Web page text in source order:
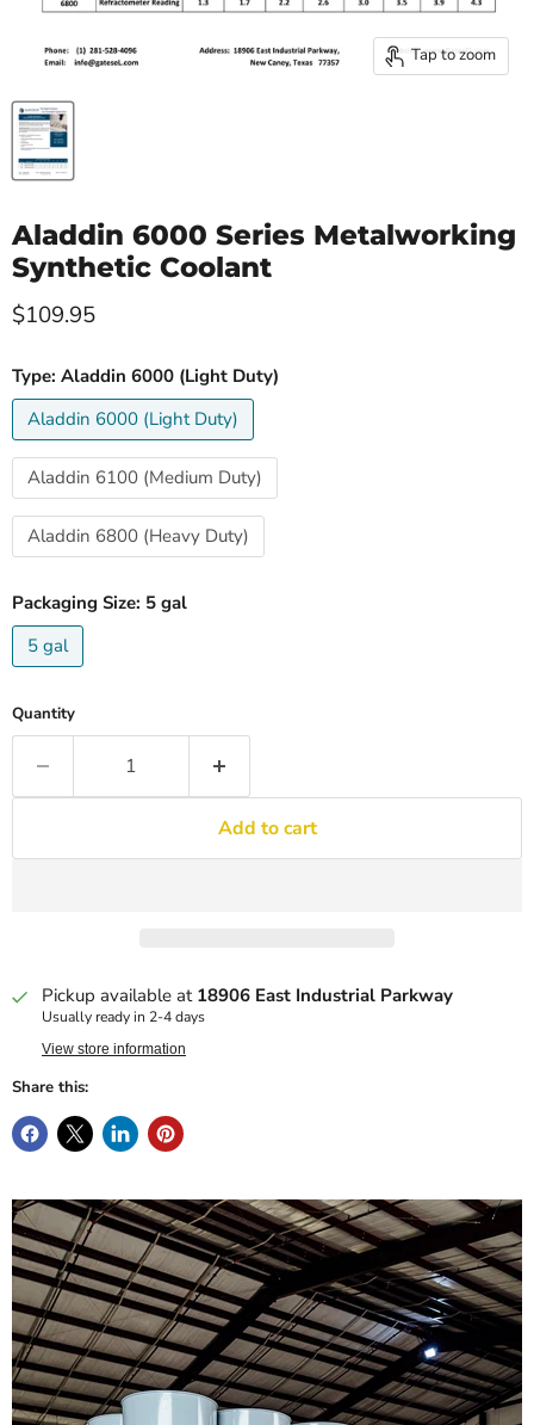
Tap to zoom
Aladdin 6000 Series Metalworking
Synthetic Coolant
Current price
$109.95
Type: Aladdin 6000 (Light Duty)
Aladdin 6000 (Light Duty)
Aladdin 6100 (Medium Duty)
Aladdin 6800 (Heavy Duty)
Packaging Size: 5 gal
5 gal
Quantity
Add to cart
Pickup available at 18906 East Industrial Parkway
Usually ready in 2-4 days
View store information
Share this: